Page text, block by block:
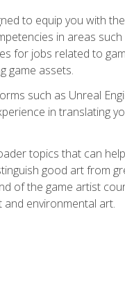
to equip you with
in areas
for jobs related to
game assets.
such as Unreal
in translating
topics that can
good art from
of the game artist
environmental art.